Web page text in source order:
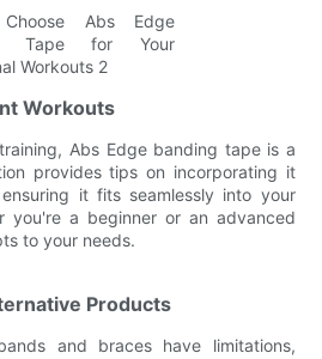
Workouts
Abs Edge banding tape is a
provides tips on incorporating it
it fits seamlessly into your
you're a beginner or an advanced
to your needs.
Products
and braces have limitations,